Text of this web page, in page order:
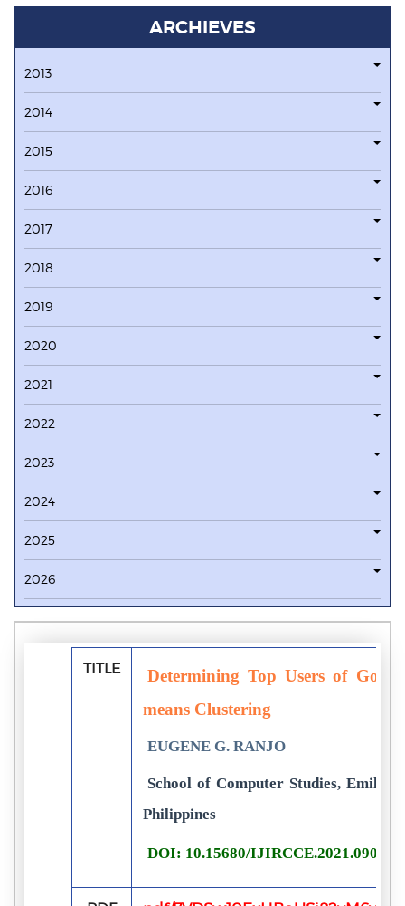
ARCHIEVES
2013
2014
2015
2016
2017
2018
2019
2020
2021
2022
2023
2024
2025
2026
TITLE
Determining Top Users of
means Clustering
EUGENE G. RANJO
School of Computer Studies, Emilio
Philippines
DOI: 10.15680/